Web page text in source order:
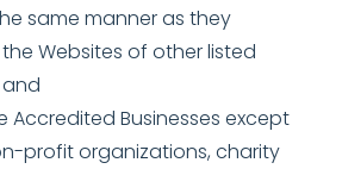
same manner as they
Websites of other listed
and
Accredited Businesses except
profit organizations, charity